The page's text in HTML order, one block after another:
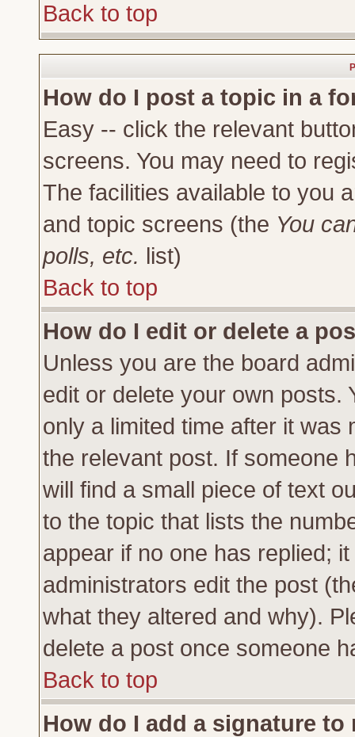
Back to top
How do I post a topic in a
Easy -- click the relevant
screens. You may need to
The facilities available to you
and topic screens (the You
polls, etc. list)
Back to top
How do I edit or delete a
Unless you are the board
edit or delete your own posts.
only a limited time after it
the relevant post. If someone
will find a small piece of text
to the topic that lists the
appear if no one has replied;
administrators edit the post
what they altered and why).
delete a post once someone
Back to top
How do I add a signature to